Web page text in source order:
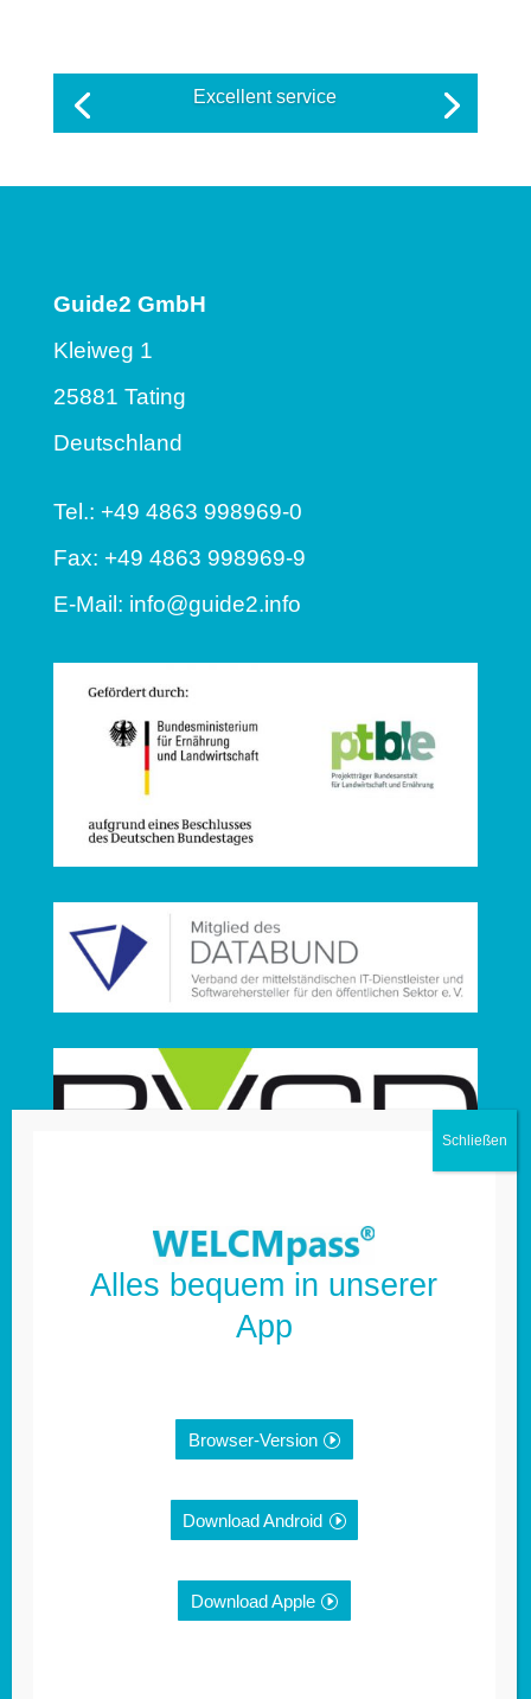
Excellent service
Guide2 GmbH
Kleiweg 1
25881 Tating
Deutschland
Tel.: +49 4863 998969-0
Fax: +49 4863 998969-9
E-Mail: info@guide2.info
Privacy policy
Alles bequem in unserer
App
Browser-Version
Download Android
Download Apple